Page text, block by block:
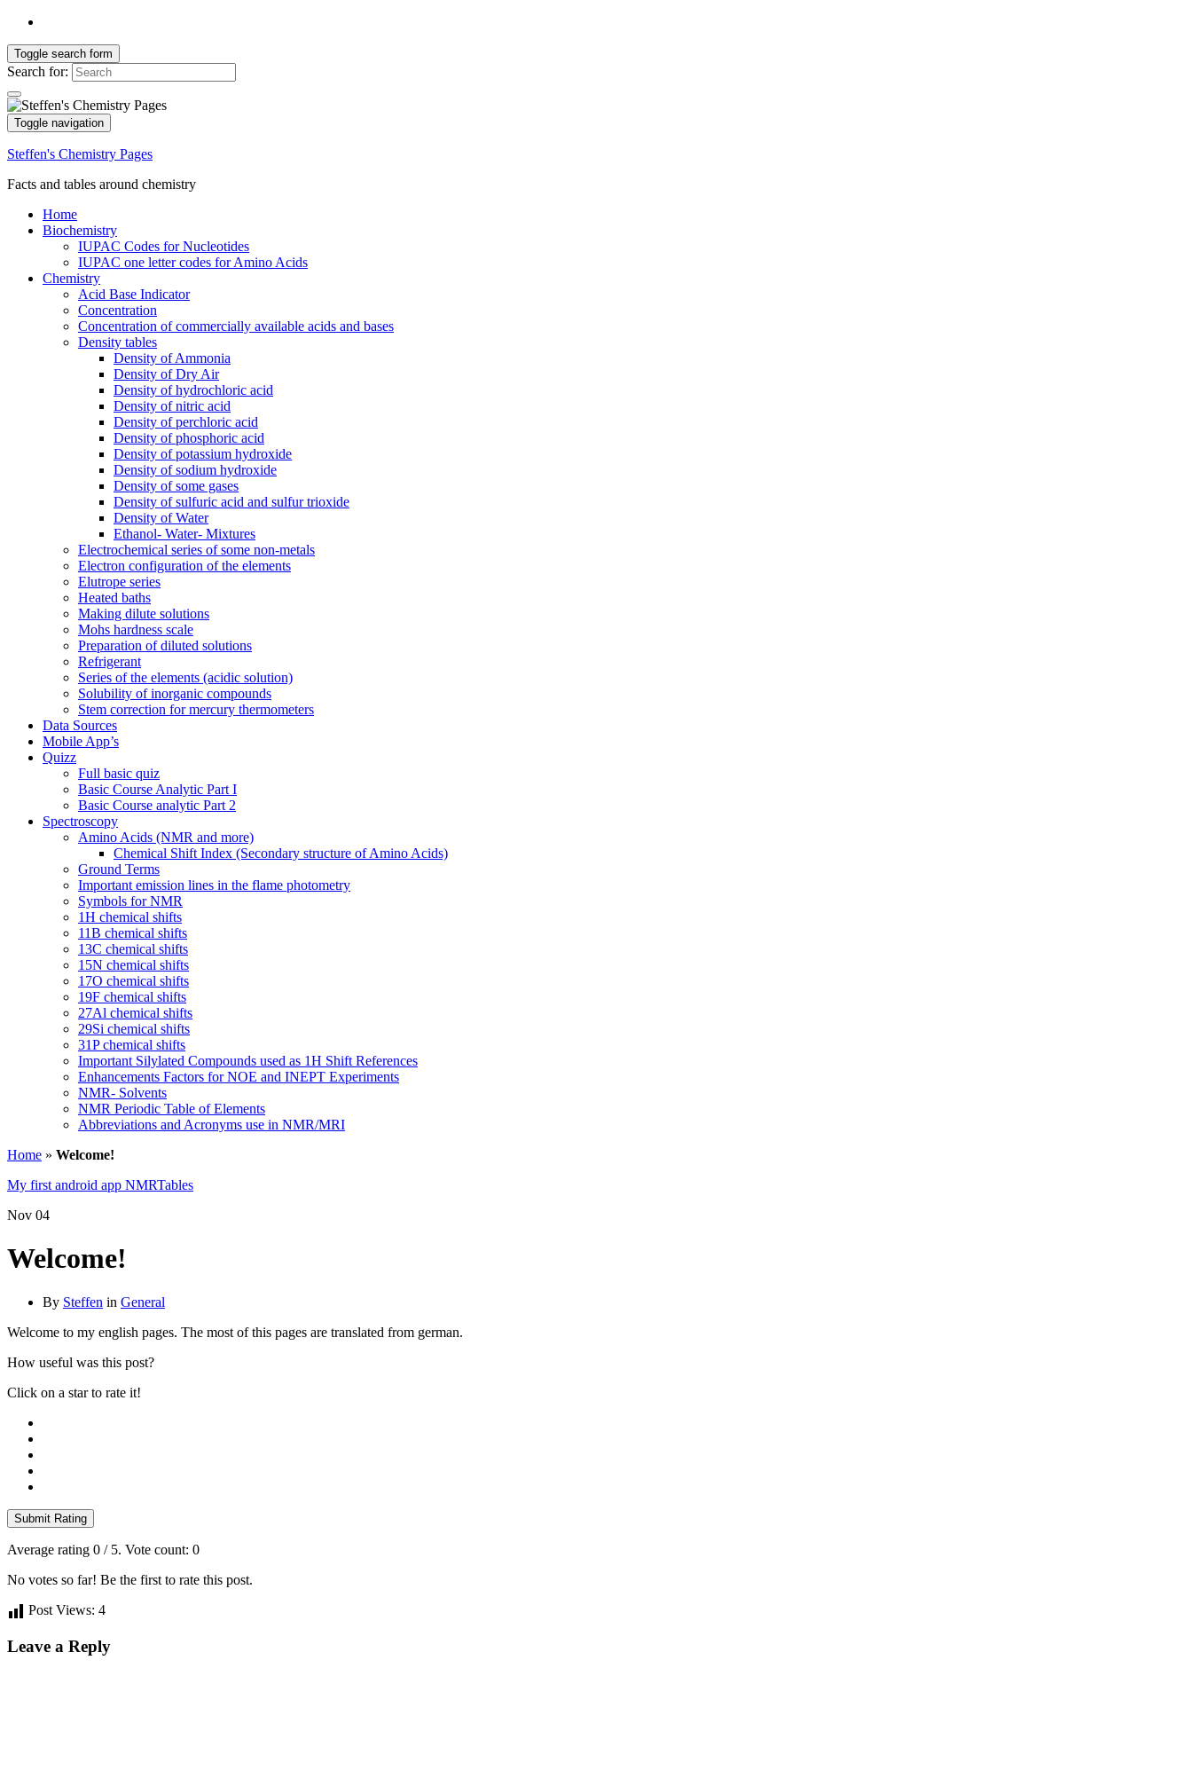
Toggle search form
Search for:
Toggle navigation
Steffen's Chemistry Pages
Facts and tables around chemistry
Home
Biochemistry
IUPAC Codes for Nucleotides
IUPAC one letter codes for Amino Acids
Chemistry
Acid Base Indicator
Concentration
Concentration of commercially available acids and bases
Density tables
Density of Ammonia
Density of Dry Air
Density of hydrochloric acid
Density of nitric acid
Density of perchloric acid
Density of phosphoric acid
Density of potassium hydroxide
Density of sodium hydroxide
Density of some gases
Density of sulfuric acid and sulfur trioxide
Density of Water
Ethanol- Water- Mixtures
Electrochemical series of some non-metals
Electron configuration of the elements
Elutrope series
Heated baths
Making dilute solutions
Mohs hardness scale
Preparation of diluted solutions
Refrigerant
Series of the elements (acidic solution)
Solubility of inorganic compounds
Stem correction for mercury thermometers
Data Sources
Mobile App’s
Quizz
Full basic quiz
Basic Course Analytic Part I
Basic Course analytic Part 2
Spectroscopy
Amino Acids (NMR and more)
Chemical Shift Index (Secondary structure of Amino Acids)
Ground Terms
Important emission lines in the flame photometry
Symbols for NMR
1H chemical shifts
11B chemical shifts
13C chemical shifts
15N chemical shifts
17O chemical shifts
19F chemical shifts
27Al chemical shifts
29Si chemical shifts
31P chemical shifts
Important Silylated Compounds used as 1H Shift References
Enhancements Factors for NOE and INEPT Experiments
NMR- Solvents
NMR Periodic Table of Elements
Abbreviations and Acronyms use in NMR/MRI
Home » Welcome!
My first android app NMRTables
Nov 04
Welcome!
By Steffen in General
Welcome to my english pages. The most of this pages are translated from german.
How useful was this post?
Click on a star to rate it!
Submit Rating
Average rating 0 / 5. Vote count: 0
No votes so far! Be the first to rate this post.
Post Views: 4
Leave a Reply